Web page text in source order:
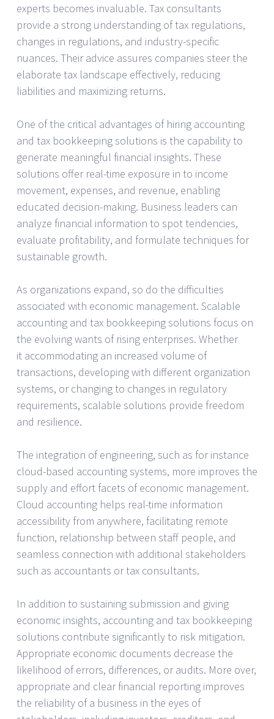
experts becomes invaluable. Tax consultants
provide a strong understanding of tax regulations,
changes in regulations, and industry-specific
nuances. Their advice assures companies steer the
elaborate tax landscape effectively, reducing
liabilities and maximizing returns.
One of the critical advantages of hiring accounting
and tax bookkeeping solutions is the capability to
generate meaningful financial insights. These
solutions offer real-time exposure in to income
movement, expenses, and revenue, enabling
educated decision-making. Business leaders can
analyze financial information to spot tendencies,
evaluate profitability, and formulate techniques for
sustainable growth.
As organizations expand, so do the difficulties
associated with economic management. Scalable
accounting and tax bookkeeping solutions focus on
the evolving wants of rising enterprises. Whether
it accommodating an increased volume of
transactions, developing with different organization
systems, or changing to changes in regulatory
requirements, scalable solutions provide freedom
and resilience.
The integration of engineering, such as for instance
cloud-based accounting systems, more improves the
supply and effort facets of economic management.
Cloud accounting helps real-time information
accessibility from anywhere, facilitating remote
function, relationship between staff people, and
seamless connection with additional stakeholders
such as accountants or tax consultants.
In addition to sustaining submission and giving
economic insights, accounting and tax bookkeeping
solutions contribute significantly to risk mitigation.
Appropriate economic documents decrease the
likelihood of errors, differences, or audits. More over,
appropriate and clear financial reporting improves
the reliability of a business in the eyes of